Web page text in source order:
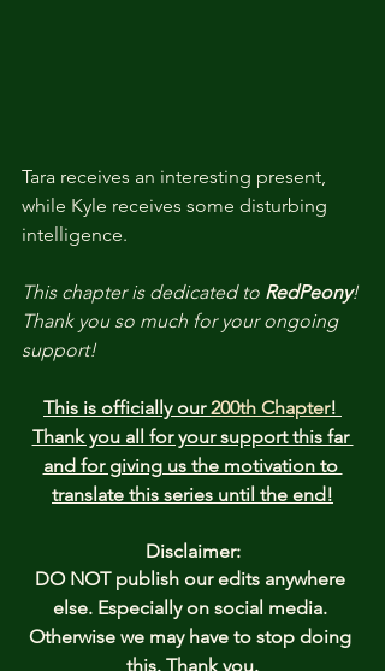
Tara receives an interesting present,
while Kyle receives some disturbing
intelligence.
This chapter is dedicated to RedPeony!
Thank you so much for your ongoing
support!
This is officially our 200th Chapter!
Thank you all for your support this far
and for giving us the motivation to
translate this series until the end!
Disclaimer:
DO NOT publish our edits anywhere
else. Especially on social media.
Otherwise we may have to stop doing
this. Thank you.